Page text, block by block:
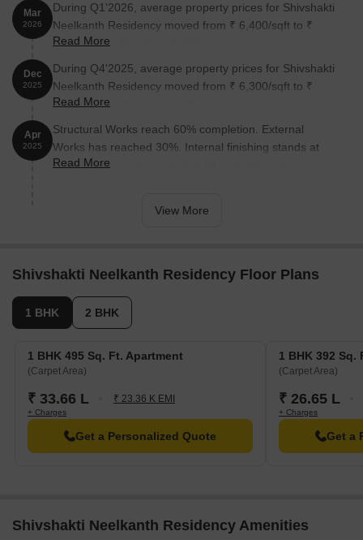
Mar
2026
During Q1'2026, average property prices for Shivshakti
Neelkanth Residency moved from ₹ 6,400/sqft to ₹
6,700/sqft, reflecting a 4.69% rise.
Read More
Dec
2025
During Q4'2025, average property prices for Shivshakti
Neelkanth Residency moved from ₹ 6,300/sqft to ₹
6,400/sqft, reflecting a 1.59% rise.
Read More
Apr
2025
Structural Works reach 60% completion. External
Works has reached 30%. Internal finishing stands at
60%. MEP Services including lift and staircases, are
Read More
View More
Shivshakti Neelkanth Residency Floor Plans
1 BHK 2 BHK
1 BHK 495 Sq. Ft. Apartment
(Carpet Area)
₹ 33.66 L ₹ 23.36 K EMI
+ Charges
Get a Personalized Quote
1 BHK 392 Sq.
(Carpet Area)
₹ 26.65 L
+ Charges
Get a
Shivshakti Neelkanth Residency Amenities